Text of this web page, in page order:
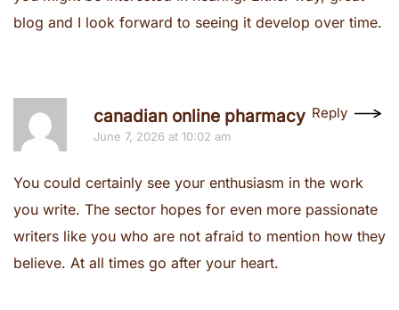
blog and I look forward to seeing it develop over time.
canadian online pharmacy
June 7, 2026 at 10:02 am
Reply
You could certainly see your enthusiasm in the work
you write. The sector hopes for even more passionate
writers like you who are not afraid to mention how they
believe. At all times go after your heart.